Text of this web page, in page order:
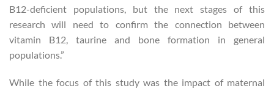
B12-deficient populations, but the next stages of this
research will need to confirm the connection between
vitamin B12, taurine and bone formation in general
populations.”
While the focus of this study was the impact of maternal